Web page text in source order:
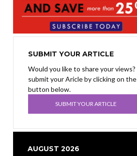
SUBMIT YOUR ARTICLE
Would you like to share your views?
submit your Aricle by clicking on the
button below.
SUBMIT YOUR ARTICLE
AUGUST 2026